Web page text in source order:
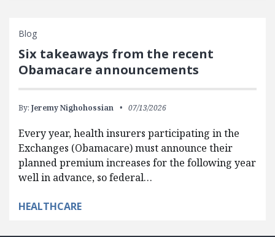
Blog
Six takeaways from the recent
Obamacare announcements
By: Jeremy Nighohossian 07/13/2026
Every year, health insurers participating in the
Exchanges (Obamacare) must announce their
planned premium increases for the following year
well in advance, so federal…
HEALTHCARE